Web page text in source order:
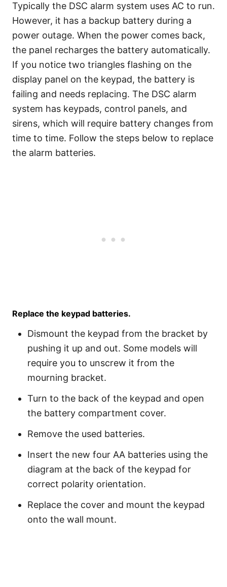
Typically the DSC alarm system uses AC to run.
However, it has a backup battery during a
power outage. When the power comes back,
the panel recharges the battery automatically.
If you notice two triangles flashing on the
display panel on the keypad, the battery is
failing and needs replacing. The DSC alarm
system has keypads, control panels, and
sirens, which will require battery changes from
time to time. Follow the steps below to replace
the alarm batteries.
Replace the keypad batteries.
Dismount the keypad from the bracket by
pushing it up and out. Some models will
require you to unscrew it from the
mourning bracket.
Turn to the back of the keypad and open
the battery compartment cover.
Remove the used batteries.
Insert the new four AA batteries using the
diagram at the back of the keypad for
correct polarity orientation.
Replace the cover and mount the keypad
onto the wall mount.